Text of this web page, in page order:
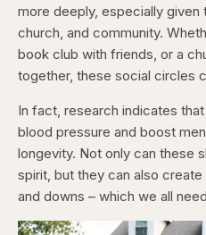
more deeply, especially given
church, and community.
book club with friends, or a
together, these social circles
In fact, research indicates
blood pressure and boost
longevity. Not only can these
spirit, but they can also
and downs – which we all